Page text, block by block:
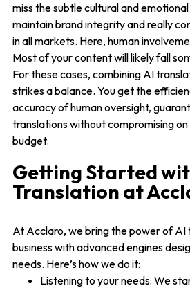
miss the subtle cultural and
maintain brand integrity and really
in all markets. Here, human
Most of your content will likely fall
For these cases, combining AI
strikes a balance. You get the
accuracy of human oversight,
translations without compromising
budget.
Getting Started
Translation at
At Acclaro, we bring the power of AI
business with advanced engines
needs. Here’s how we do it:
Listening to your needs: We